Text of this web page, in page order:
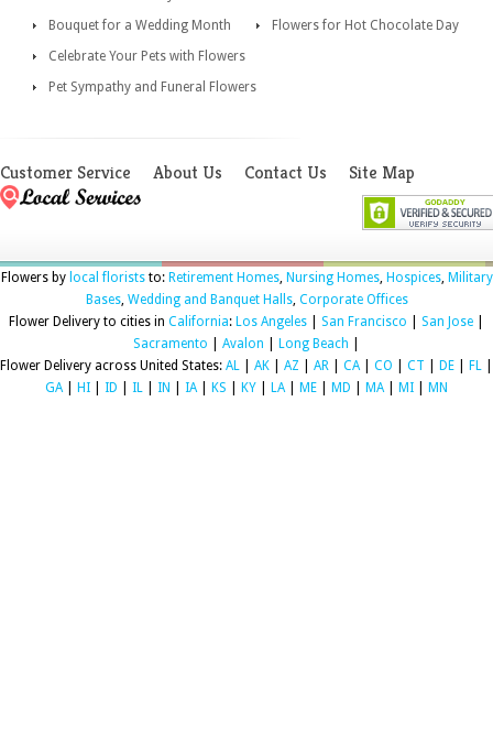
Bouquet for a Wedding Month
Flowers for Hot Chocolate Day
Celebrate Your Pets with Flowers
Pet Sympathy and Funeral Flowers
Customer Service About Us Contact Us Site Map
Flowers by local floriststo: Retirement Homes, Nursing Homes, Hospices, Military
Bases, Wedding and Banquet Halls, Corporate Offices
Flower Delivery to cities in California: Los Angeles San Francisco San Jose
Sacramento
Avalon Long Beach
Flower Delivery across United States: AL AK AZ AR CA CO CT DE FL
GA
HI ID IL IN IA KS KY LA ME MD MA MI MN